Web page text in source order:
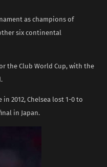
as champions of
six continental
the Club World Cup, with the
2012, Chelsea lost 1-0 to
in Japan.